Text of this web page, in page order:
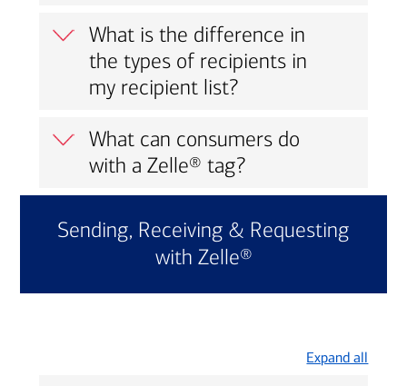
What is the difference in
the types of recipients in
my recipient list?
What can consumers do
with a Zelle® tag?
Sending, Receiving & Requesting
with Zelle®
Expand all